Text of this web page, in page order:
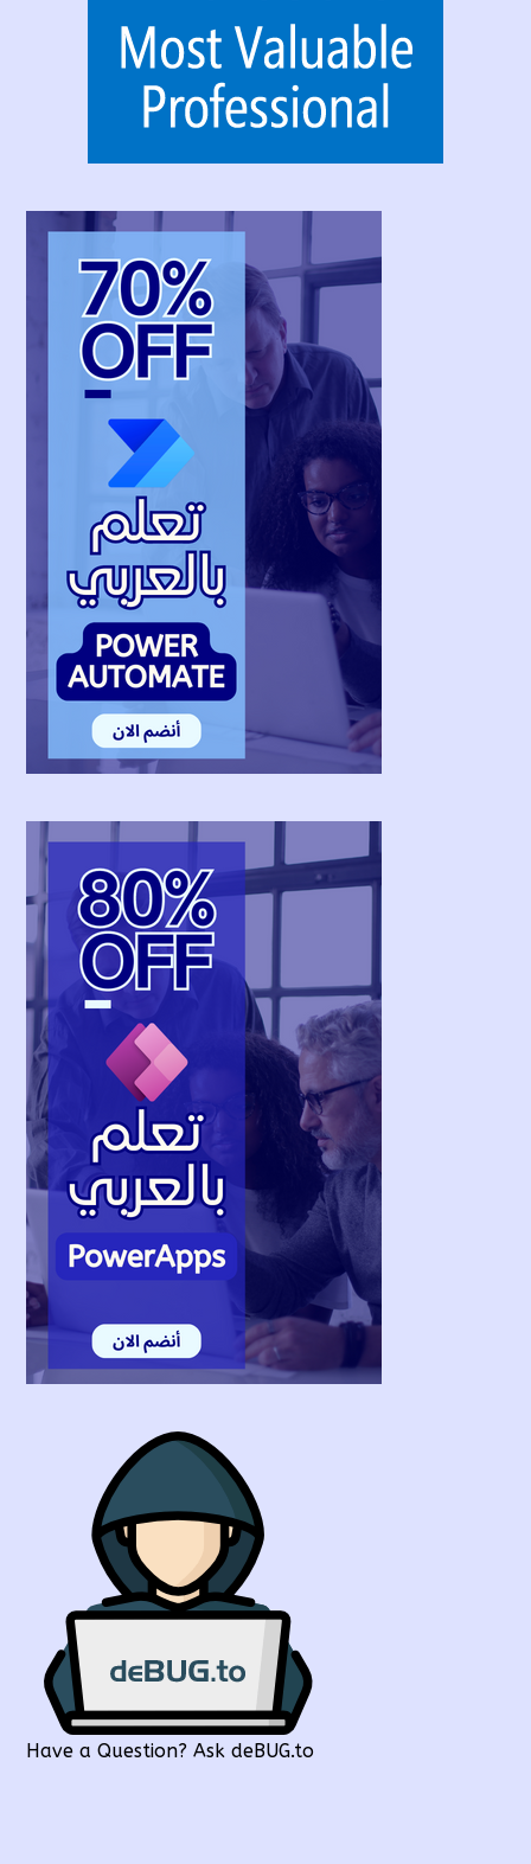
Have a Question? Ask deBUG.to